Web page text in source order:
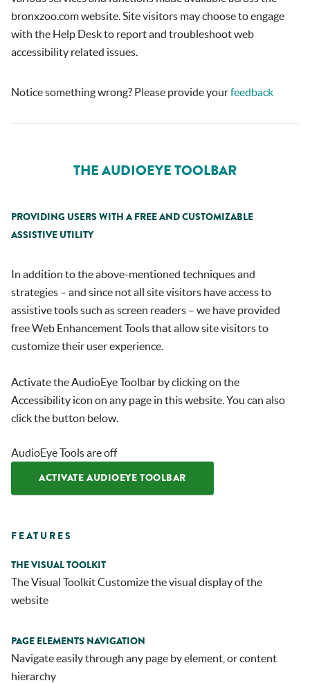
bronxzoo.comwebsite. Site visitors may choose to engage
with the Help Desk to report and troubleshoot web
accessibility related issues.
Notice something wrong? Please provide yourfeedback
THE AUDIOEYE TOOLBAR
PROVIDING USERS WITH A FREE AND CUSTOMIZABLE
ASSISTIVE UTILITY
In addition to the above-mentioned techniques and
strategies – and since not all site visitors have access to
assistive tools such as screen readers – we have provided
free Web Enhancement Tools that allow site visitors to
customize their user experience.
Activate the AudioEye Toolbar by clicking on the
Accessibility icon on any page in this website. You can also
click the button below.
AudioEye Tools are off
ACTIVATE AUDIOEYE TOOLBAR
FEATURES
THE VISUAL TOOLKIT
The Visual Toolkit Customize the visual display of the
website
PAGE ELEMENTS NAVIGATION
Navigate easily through any page by element, or content
hierarchy